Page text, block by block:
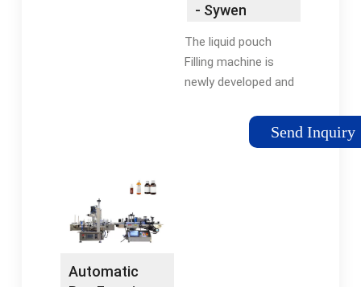
- Sywen
The liquid pouch
Filling machine is
newly developed and
Sywen, specially
designed for small
Send Inquiry
Automatic